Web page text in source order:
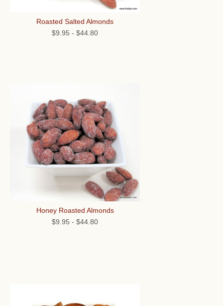
Roasted Salted Almonds
$9.95 - $44.80
Honey Roasted Almonds
$9.95 - $44.80